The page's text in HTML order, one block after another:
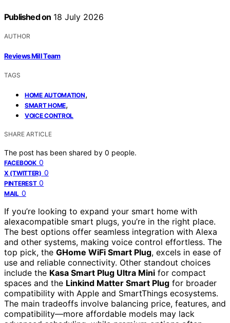
Published on 18 July 2026
AUTHOR
Reviews Mill Team
TAGS
HOME AUTOMATION,
SMART HOME,
VOICE CONTROL
SHARE ARTICLE
The post has been shared by 0 people.
FACEBOOK 0
X (TWITTER) 0
PINTEREST 0
MAIL 0
If you’re looking to expand your smart home with
alexacompatible smart plugs, you’re in the right place.
The best options offer seamless integration with Alexa
and other systems, making voice control effortless. The
top pick, the GHome WiFi Smart Plug, excels in ease of
use and reliable connectivity. Other standout choices
include the Kasa Smart Plug Ultra Mini for compact
spaces and the Linkind Matter Smart Plug for broader
compatibility with Apple and SmartThings ecosystems.
The main tradeoffs involve balancing price, features, and
compatibility—more affordable models may lack